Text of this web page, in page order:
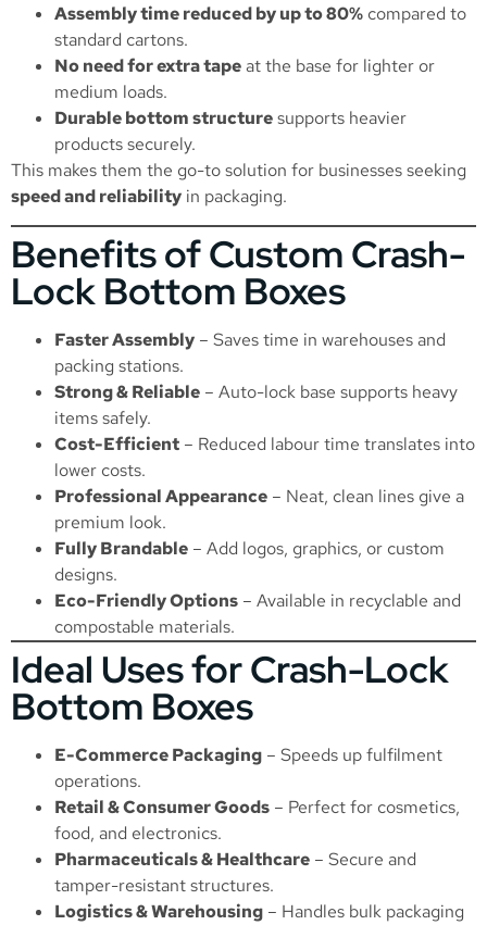
Assembly time reduced by up to 80% compared to
standard cartons.
No need for extra tapeat the base for lighter or
medium loads.
Durable bottom structuresupports heavier
products securely.
This makes them the go-to solution for businesses seeking
speed and reliability in packaging.
Benefits of Custom Crash-
Lock Bottom Boxes
Faster Assembly – Saves time in warehouses and
packing stations.
Strong & Reliable – Auto-lock base supports heavy
items safely.
Cost-Efficient – Reduced labour time translates into
lower costs.
Professional Appearance – Neat, clean lines give a
premium look.
Fully Brandable – Add logos, graphics, or custom
designs.
Eco-Friendly Options – Available in recyclable and
compostable materials.
Ideal Uses for Crash-Lock
Bottom Boxes
E-Commerce Packaging – Speeds up fulfilment
operations.
Retail & Consumer Goods – Perfect for cosmetics,
food, and electronics.
Pharmaceuticals & Healthcare – Secure and
tamper-resistant structures.
Logistics & Warehousing – Handles bulk packaging